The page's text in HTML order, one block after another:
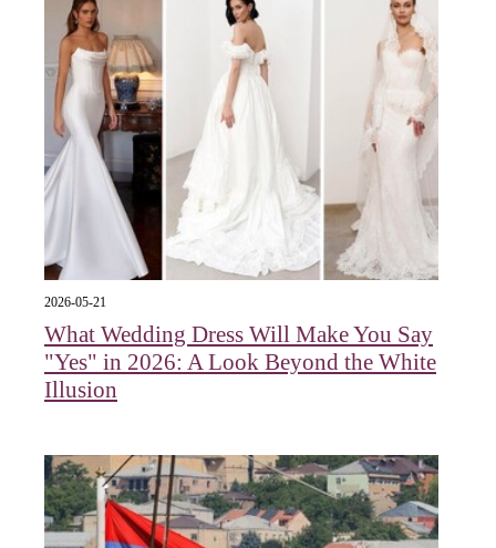
2026-05-21
What Wedding Dress Will Make You Say
"Yes" in 2026: A Look Beyond the White
Illusion